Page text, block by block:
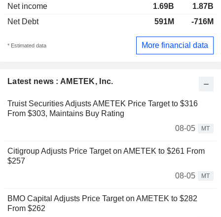
Latest news : AMETEK, Inc.
Truist Securities Adjusts AMETEK Price Target to $316
From $303, Maintains Buy Rating
08-05
MT
Citigroup Adjusts Price Target on AMETEK to $261 From
$257
08-05
MT
BMO Capital Adjusts Price Target on AMETEK to $282
From $262
Net income
1.69B
1.87B
Net Debt
591M -716M
* Estimated data More financial data